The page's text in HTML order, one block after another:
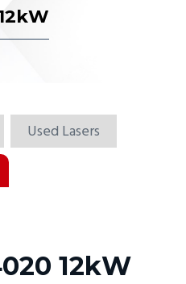
Used Lasers
12kW